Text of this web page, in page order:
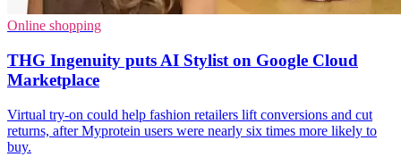
Online shopping
THG Ingenuity puts AI Stylist on Google Cloud
Marketplace
Virtual try-on could help fashion retailers lift conversions and cut
returns, after Myprotein users were nearly six times more likely to
buy.